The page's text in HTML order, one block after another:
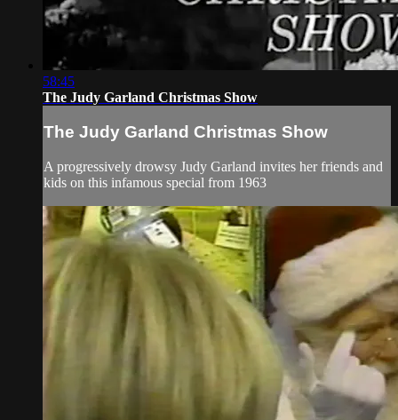
58:45
The Judy Garland Christmas Show
The Judy Garland Christmas Show
A progressively drowsy Judy Garland invites her friends and
kids on this infamous special from 1963